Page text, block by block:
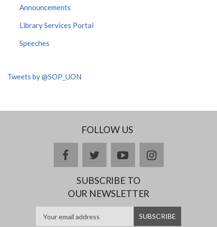
Announcements
Library Services Portal
Speeches
Tweets by @SOP_UON
FOLLOW US
facebooktwitteryoutubeinstagram
SUBSCRIBE TO
OUR NEWSLETTER